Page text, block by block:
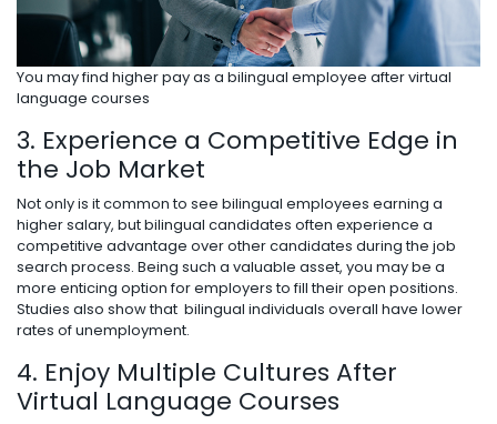
You may find higher pay as a bilingual employee after virtual
language courses
3. Experience a Competitive Edge in
the Job Market
Not only is it common to see bilingual employees earning a
higher salary, but bilingual candidates often experience a
competitive advantage over other candidates during the job
search process. Being such a valuable asset, you may be a
more enticing option for employers to fill their open positions.
Studies also show that bilingual individuals overall have lower
rates of unemployment.
4. Enjoy Multiple Cultures After
Virtual Language Courses